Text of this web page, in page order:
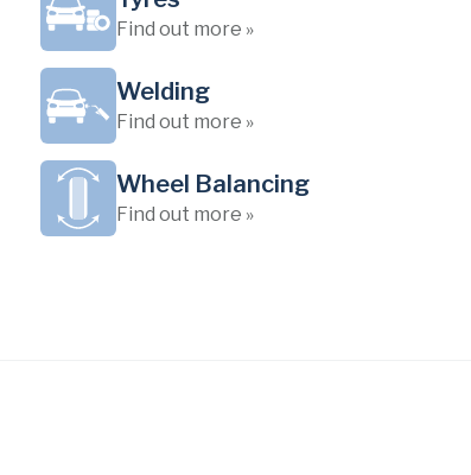
Find out more »
Welding
Find out more »
Wheel Balancing
Find out more »